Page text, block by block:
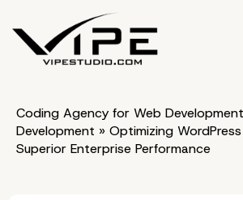
Coding Agency for Web Development
Development » Optimizing
Superior Enterprise Performance